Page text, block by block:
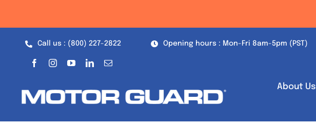
Call us : (800) 227-2822 Opening hours : Mon-Fri 8am-5pm (PST)
About Us